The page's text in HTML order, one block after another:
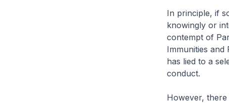
In principle, if
knowingly or
contempt of
Immunities and
has lied to a
conduct.
However,